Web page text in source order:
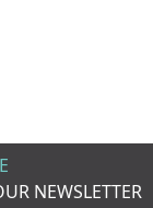
NEWSLETTER